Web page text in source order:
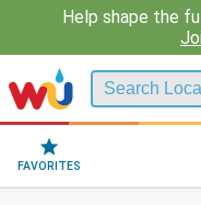
Help shape the
FAVORITES